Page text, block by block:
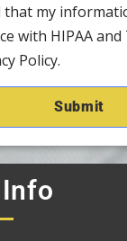
that my
with HIPAA
Policy.